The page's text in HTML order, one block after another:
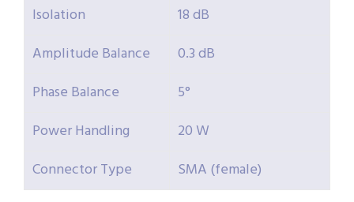
Isolation
18 dB
Amplitude Balance
0.3 dB
Phase Balance
5°
Power Handling
20 W
Connector Type
SMA (female)